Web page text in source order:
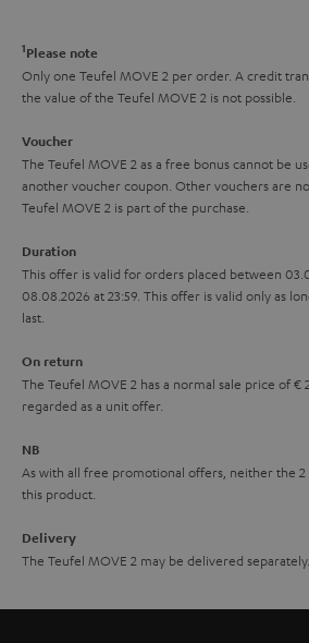
t
h
g
u
r
a
e
y
t
a
l
s
1Please note
Only one Teufel MOVE 2 per order. A credit
the value of the Teufel MOVE 2 is not possible.
Voucher
The Teufel MOVE 2 as a free bonus cannot be
another voucher coupon. Other vouchers are
Teufel MOVE 2 is part of the purchase.
Duration
This offer is valid for orders placed between
08.08.2026 at 23:59. This offer is valid only as
last.
On return
The Teufel MOVE 2 has a normal sale price of €
regarded as a unit offer.
NB
As with all free promotional offers, neither the
this product.
Delivery
The Teufel MOVE 2 may be delivered separately.